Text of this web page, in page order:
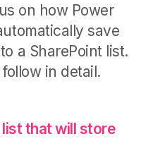
on how Power
save
a SharePoint list.
in detail.
that will store